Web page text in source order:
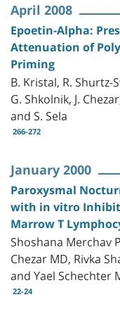
April 2008
Epoetin-Alpha:
Attenuation of
Priming
B. Kristal, R.
G. Shkolnik, J.
and S. Sela
266-272
January 2000
Paroxysmal
with in vitro
Marrow T
Shoshana Merchav
Chezar MD, Rivka
and Yael Schechter
22-24